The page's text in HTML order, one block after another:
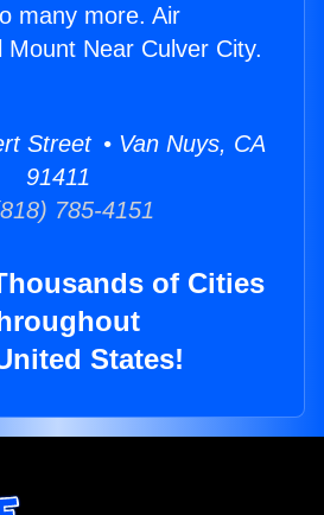
many more. Air
Mount Near Culver City.
Street • Van Nuys, CA
91411
785-4151
of Cities
States!